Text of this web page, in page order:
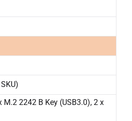
M.2 2242 B Key (USB3.0), 2 x